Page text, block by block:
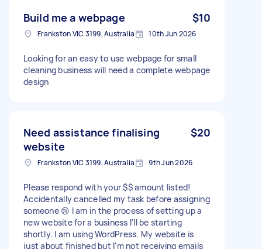
Build me a webpage $10
Frankston VIC 3199, Australia 10th Jun 2026
Looking for an easy to use webpage for small
cleaning business will need a complete webpage
design
Need assistance finalising
website
$20
Frankston VIC 3199, Australia 9th Jun 2026
Please respond with your $$ amount listed!
Accidentally cancelled my task before assigning
someone 😢 I am in the process of setting up a
new website for a business I'll be starting
shortly. I am using WordPress. My website is
just about finished but I'm not receiving emails